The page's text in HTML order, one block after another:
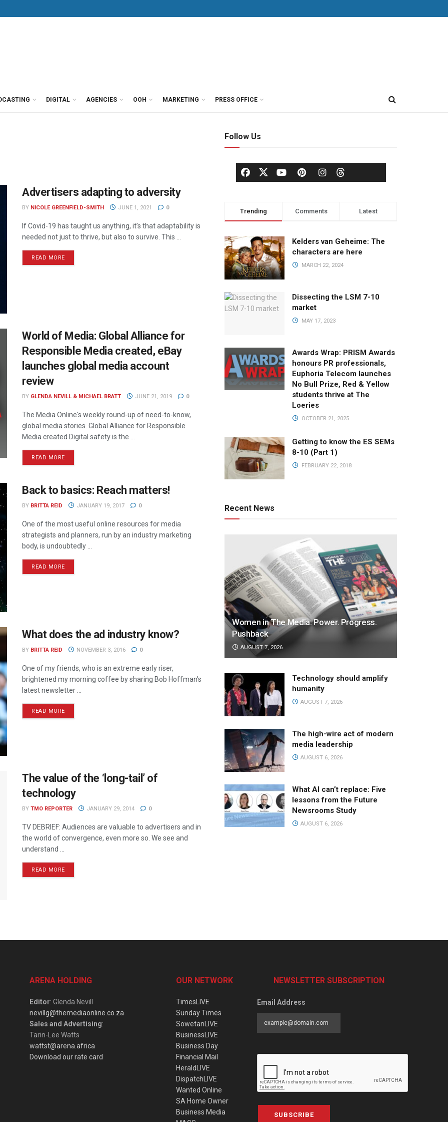
DIGITAL AGENCIES OOH MARKETING PRESS OFFICE
Advertisers adapting to adversity
BY NICOLE GREENFIELD-SMITH JUNE 1, 2021 0
If Covid-19 has taught us anything, it’s that adaptability is
needed not just to thrive, but also to survive. This ...
READ MORE
World of Media: Global Alliance for
Responsible Media created, eBay
launches global media account
review
BY GLENDA NEVILL & MICHAEL BRATT JUNE 21, 2019 0
The Media Online's weekly round-up of need-to-know,
global media stories. Global Alliance for Responsible
Media created Digital safety is the ...
READ MORE
Back to basics: Reach matters!
BY BRITTA REID JANUARY 19, 2017 0
One of the most useful online resources for media
strategists and planners, run by an industry marketing
body, is undoubtedly ...
READ MORE
What does the ad industry know?
BY BRITTA REID NOVEMBER 3, 2016 0
One of my friends, who is an extreme early riser,
brightened my morning coffee by sharing Bob Hoffman’s
latest newsletter ...
READ MORE
The value of the ‘long-tail’ of
technology
BY TMO REPORTER JANUARY 29, 2014 0
TV DEBRIEF: Audiences are valuable to advertisers and in
the world of convergence, even more so. We see and
understand ...
READ MORE
Follow Us
Trending Comments Latest
Kelders van Geheime: The
characters are here
MARCH 22, 2024
Dissecting the LSM 7-10
market
MAY 17, 2023
Awards Wrap: PRISM Awards
honours PR professionals,
Euphoria Telecom launches
No Bull Prize, Red & Yellow
students thrive at The
Loeries
OCTOBER 21, 2025
Getting to know the ES SEMs
8-10 (Part 1)
FEBRUARY 22, 2018
Recent News
Women in The Media: Power. Progress.
Pushback
AUGUST 7, 2026
Technology should amplify
humanity
AUGUST 7, 2026
The high-wire act of modern
media leadership
AUGUST 6, 2026
What AI can’t replace: Five
lessons from the Future
Newsrooms Study
AUGUST 6, 2026
ARENA HOLDING
Editor: Glenda Nevill
nevillg@themediaonline.co.za
Sales and Advertising:
Tarin-Lee Watts
wattst@arena.africa
Download our rate card
OUR NETWORK
TimesLIVE
Sunday Times
SowetanLIVE
BusinessLIVE
Business Day
Financial Mail
HeraldLIVE
DispatchLIVE
Wanted Online
SA Home Owner
Business Media
NEWSLETTER SUBSCRIPTION
Email Address
SUBSCRIBE